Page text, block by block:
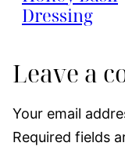
Dressing
Leave a
Your email
Required fields